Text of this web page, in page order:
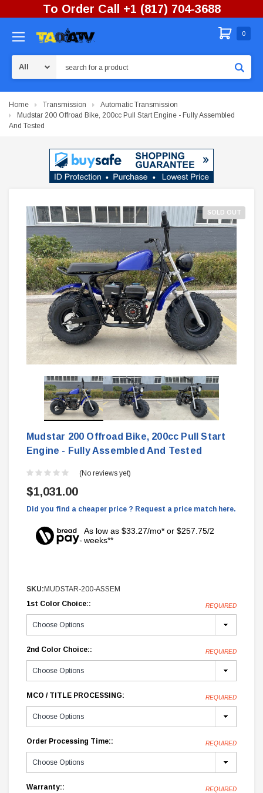
To Order Call +1 (817) 704-3688
0
Home Transmission
Automatic Transmission
Mudstar 200 Offroad Bike, 200cc Pull Start Engine - Fully Assembled
And Tested
SOLD OUT
Mudstar 200 Offroad Bike, 200cc Pull Start
Engine - Fully Assembled And Tested
(No reviews yet)
$1,031.00
Did you find a cheaper price ? Request a price match here.
As low as $33.27/mo* or $257.75/2
weeks**
SKU:MUDSTAR-200-ASSEM
1st Color Choice::
REQUIRED
2nd Color Choice:: REQUIRED
MCO / TITLE PROCESSING: REQUIRED
Order Processing Time:: REQUIRED
Warranty:: REQUIRED